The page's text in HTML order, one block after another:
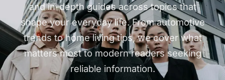
and in-depth guides across topics that
shape your everyday life. From automotive
trends to home living tips, we cover what
matters most to modern readers seeking
reliable information.